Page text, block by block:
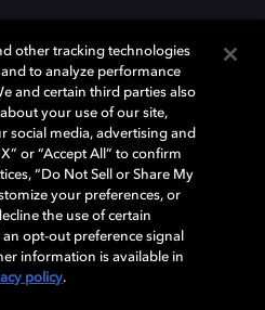
Atmos, Dolby Vision, and Dolby
trademarks of Dolby
or its affiliates. Other trademarks
owners. © 2026 Dolby
Governance
other tracking technologies
to analyze performance
and certain third parties also
your use of our site,
social media, advertising and
or “Accept All” to confirm
“Do Not Sell or Share My
your preferences, or
the use of certain
opt-out preference signal
information is available in
policy.